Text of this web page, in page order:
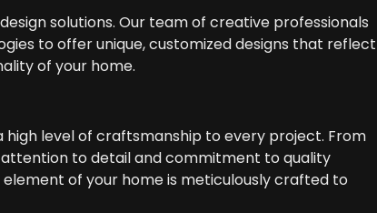
solutions. Our team of creative professionals
to offer unique, customized designs that reflect
of your home.
high level of craftsmanship to every project. From
to detail and commitment to quality
of your home is meticulously crafted to